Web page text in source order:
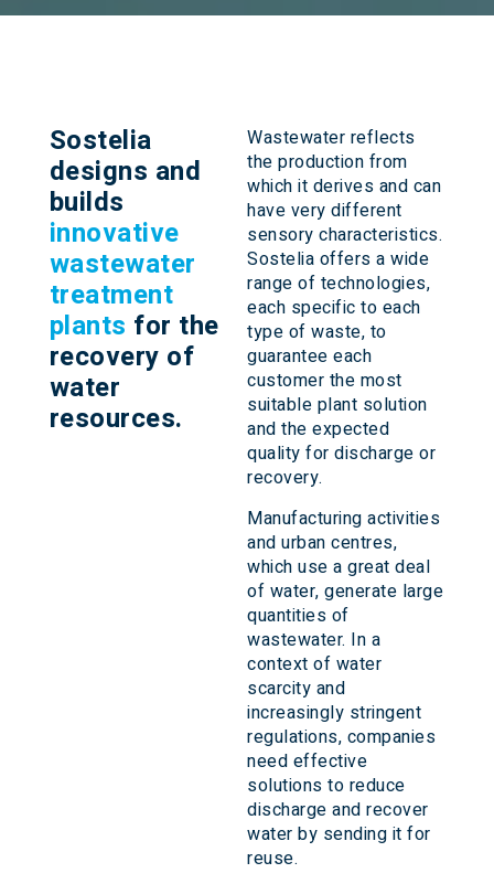
Sostelia
designs and
builds
innovative
wastewater
treatment
plants for the
recovery of
water
resources.
Wastewater reflects
the production from
which it derives and can
have very different
sensory characteristics.
Sostelia offers a wide
range of technologies,
each specific to each
type of waste, to
guarantee each
customer the most
suitable plant solution
and the expected
quality for discharge or
recovery.
Manufacturing activities
and urban centres,
which use a great deal
of water, generate large
quantities of
wastewater. In a
context of water
scarcity and
increasingly stringent
regulations, companies
need effective
solutions to reduce
discharge and recover
water by sending it for
reuse.